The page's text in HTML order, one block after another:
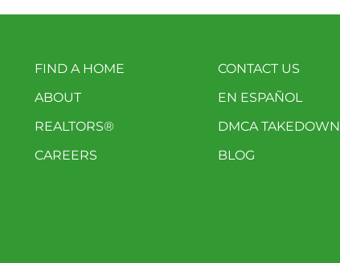
FIND A HOME
ABOUT
REALTORS®
CAREERS
CONTACT US
EN ESPAÑOL
DMCA TAKEDOWN
BLOG